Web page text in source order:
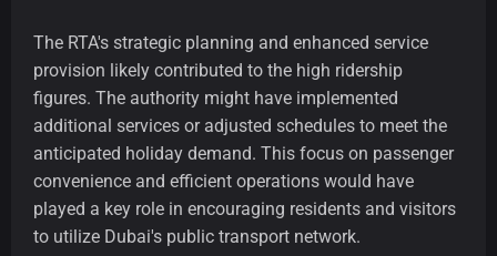
The RTA's strategic planning and enhanced service
provision likely contributed to the high ridership
figures. The authority might have implemented
additional services or adjusted schedules to meet the
anticipated holiday demand. This focus on passenger
convenience and efficient operations would have
played a key role in encouraging residents and visitors
to utilize Dubai's public transport network.